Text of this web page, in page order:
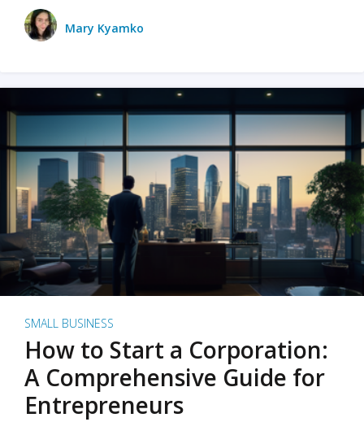
Mary Kyamko
SMALL BUSINESS
How to Start a Corporation:
A Comprehensive Guide for
Entrepreneurs